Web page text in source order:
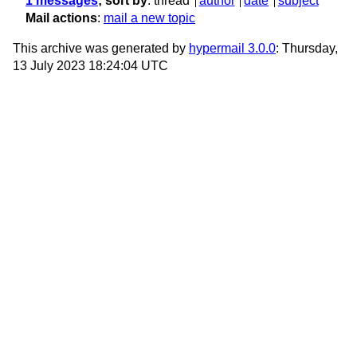
Mail actions: mail a new topic
This archive was generated by hypermail 3.0.0: Thursday,
13 July 2023 18:24:04 UTC